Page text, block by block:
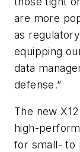
are more
as
equipping
data
defense.”
The new
high-
for small- to